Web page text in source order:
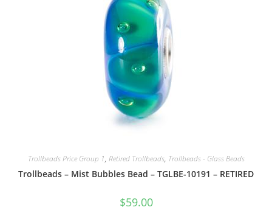
Trollbeads Price Group 1, Retired Trollbeads, Trollbeads - Glass Beads
Trollbeads – Mist Bubbles Bead – TGLBE-10191 – RETIRED
$59.00